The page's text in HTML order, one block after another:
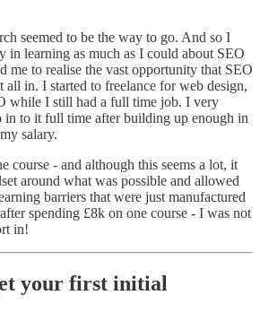
seemed to be the way to go. And so I
in learning as much as I could about SEO
me to realise the vast opportunity that SEO
all in. I started to freelance for web design,
while I still had a full time job. I very
to it full time after building up enough in
salary.
course - and although this seems a lot, it
around what was possible and allowed
barriers that were just manufactured
spending £8k on one course - I was not
in!
your first initial